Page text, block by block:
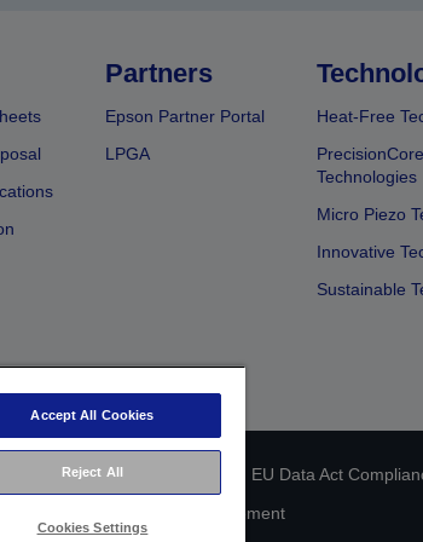
Partners
Epson Partner Portal
LPGA
Heat-Free
PrecisionCore
Technologies
Micro Piezo
Innovative
Sustainable
Information Statement EU Data Act
Accessibility Statement
Accept All Cookies
Reject All
Cookies Settings